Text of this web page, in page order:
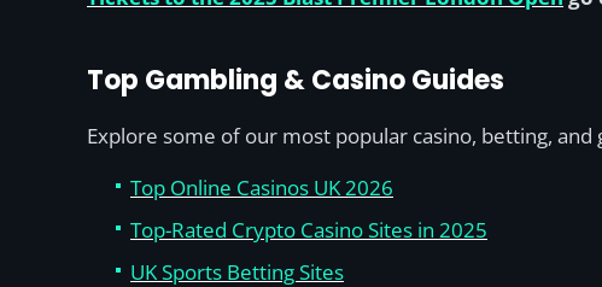
Top Gambling & Casino Guides
Explore some of our most popular casino, betting,
Top Online Casinos UK 2026
Top-Rated Crypto Casino Sites in 2025
UK Sports Betting Sites